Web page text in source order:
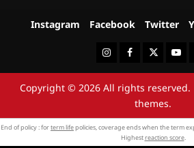
Instagram Facebook Twitter
InstagramFacebookTwitter
Copyright © 2026 All rights reserved.
themes.
End of policy : forterm lifepolicies, coverage ends when the term
Highestreaction score.